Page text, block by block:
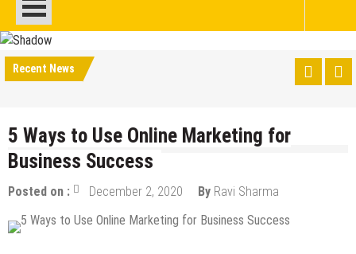
Recent News
5 Ways to Use Online Marketing for
Business Success
Posted on : December 2, 2020 By Ravi Sharma